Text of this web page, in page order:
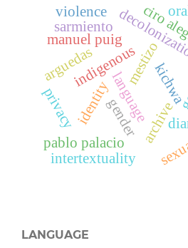
language kichwa
indigenousmestizo
identity
manuel puig
archive
gender
arguedas
pablo palacio
ciro
sarmiento
privacy
intertextuality
violence
LANGUAGE